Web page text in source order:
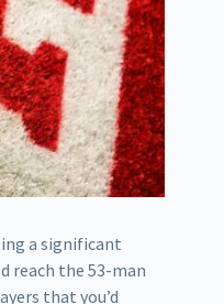
a significant
reach the 53-man
that you’d